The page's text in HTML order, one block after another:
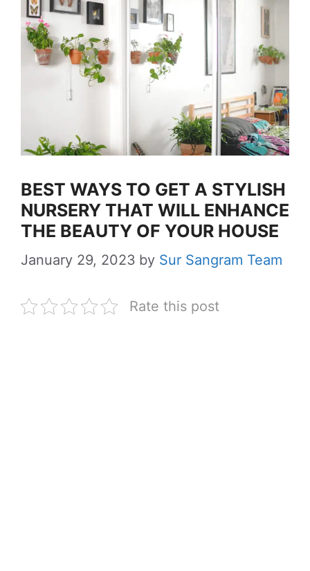
BEST WAYS TO GET A STYLISH
NURSERY THAT WILL ENHANCE
THE BEAUTY OF YOUR HOUSE
January 29, 2023 by Sur Sangram Team
Rate this post